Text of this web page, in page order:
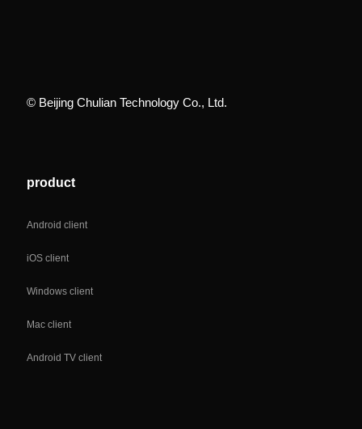
© Beijing Chulian Technology Co., Ltd.
product
Android client
iOS client
Windows client
Mac client
Android TV client